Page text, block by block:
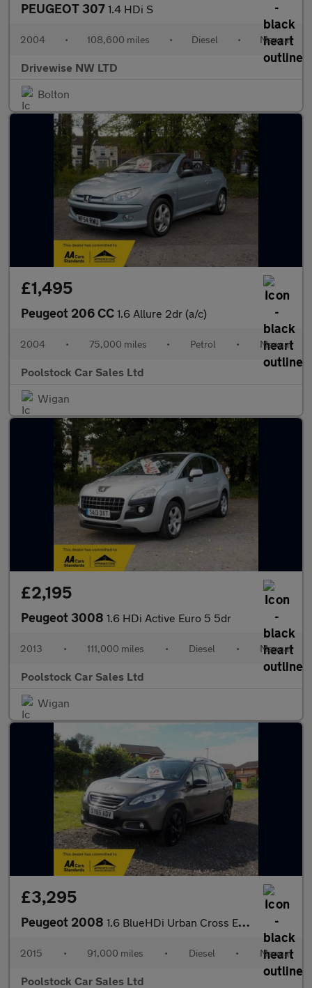
PEUGEOT 307 1.4 HDi S
2004 • 108,600 miles • Diesel • Manual
Drivewise NW LTD
Bolton
£1,495
Peugeot 206 CC 1.6 Allure 2dr (a/c)
2004 • 75,000 miles • Petrol • Manual
Poolstock Car Sales Ltd
Wigan
£2,195
Peugeot 3008 1.6 HDi Active Euro 5 5dr
2013 • 111,000 miles • Diesel • Manual
Poolstock Car Sales Ltd
Wigan
£3,295
Peugeot 2008 1.6 BlueHDi Urban Cross Euro 6 (s/s) 5dr
2015 • 91,000 miles • Diesel • Manual
Poolstock Car Sales Ltd